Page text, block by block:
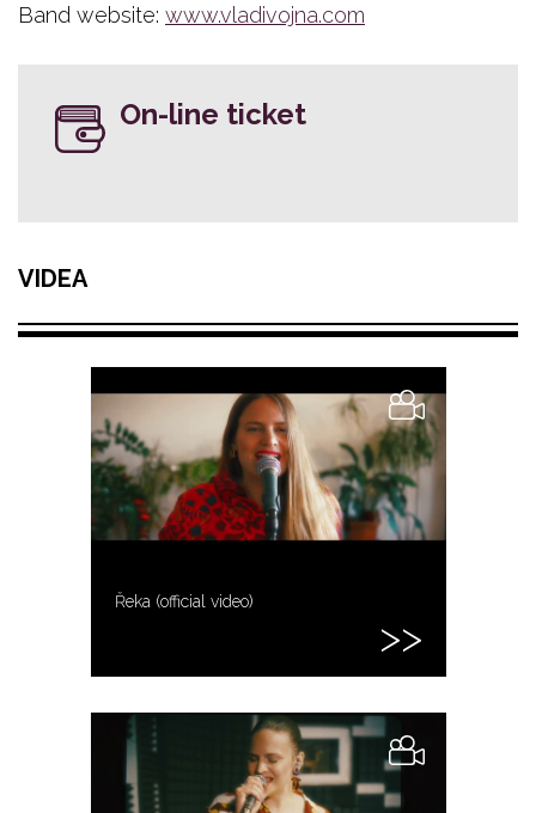
Band website: www.vladivojna.com
On-line ticket
VIDEA
Řeka (official video)